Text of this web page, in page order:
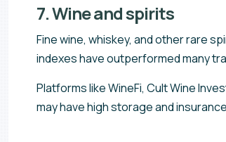
7. Wine and spirits
Fine wine, whiskey, and other rare
indexes have outperformed many
Platforms like WineFi, Cult Wine
may have high storage and